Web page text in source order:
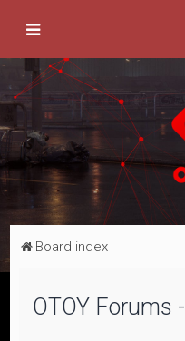
Board index
OTOY Forums